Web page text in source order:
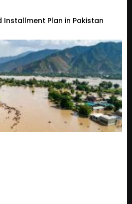
Installment Plan in Pakistan